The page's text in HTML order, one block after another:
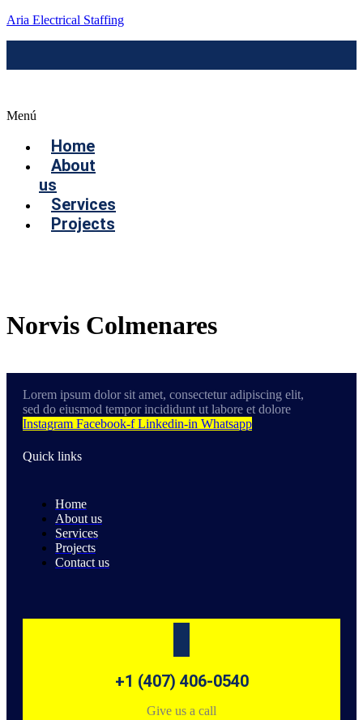
Aria Electrical Staffing
Menú
Home
About
us
Services
Projects
Norvis Colmenares
Lorem ipsum dolor sit amet, consectetur adipiscing elit,
sed do eiusmod tempor incididunt ut labore et dolore
Instagram Facebook-f Linkedin-in Whatsapp
Quick links
Home
About us
Services
Projects
Contact us
+1 (407) 406-0540
Give us a call